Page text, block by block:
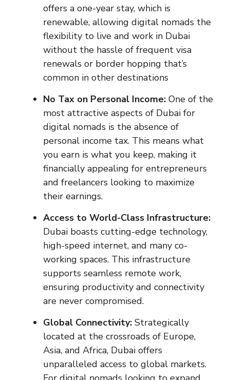
offers a one-year stay, which is
renewable, allowing digital nomads the
flexibility to live and work in Dubai
without the hassle of frequent visa
renewals or border hopping that’s
common in other destinations
No Tax on Personal Income: One of the
most attractive aspects of Dubai for
digital nomads is the absence of
personal income tax. This means what
you earn is what you keep, making it
financially appealing for entrepreneurs
and freelancers looking to maximize
their earnings.
Access to World-Class Infrastructure:
Dubai boasts cutting-edge technology,
high-speed internet, and many co-
working spaces. This infrastructure
supports seamless remote work,
ensuring productivity and connectivity
are never compromised.
Global Connectivity: Strategically
located at the crossroads of Europe,
Asia, and Africa, Dubai offers
unparalleled access to global markets.